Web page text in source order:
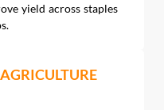
yield across staples